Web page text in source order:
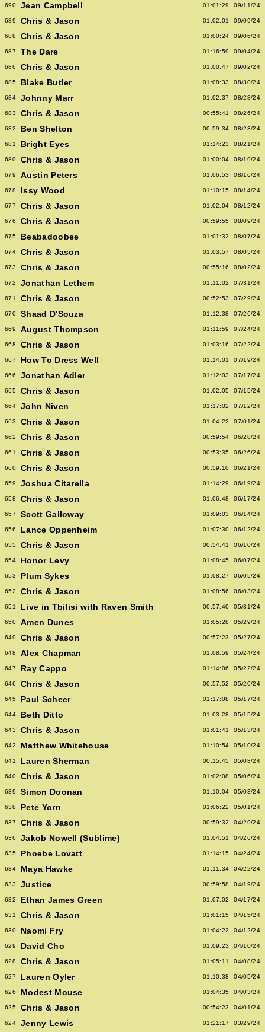
690 Jean Campbell 01:01:29 09/11/24
689 Chris & Jason 01:02:01 09/09/24
688 Chris & Jason 01:00:24 09/06/24
687 The Dare 01:16:59 09/04/24
686 Chris & Jason 01:00:47 09/02/24
685 Blake Butler 01:08:33 08/30/24
684 Johnny Marr 01:02:37 08/28/24
683 Chris & Jason 00:55:41 08/26/24
682 Ben Shelton 00:59:34 08/23/24
681 Bright Eyes 01:14:23 08/21/24
680 Chris & Jason 01:00:04 08/19/24
679 Austin Peters 01:06:53 08/16/24
678 Issy Wood 01:10:15 08/14/24
677 Chris & Jason 01:02:04 08/12/24
676 Chris & Jason 00:59:55 08/09/24
675 Beabadoobee 01:01:32 08/07/24
674 Chris & Jason 01:03:57 08/05/24
673 Chris & Jason 00:55:16 08/02/24
672 Jonathan Lethem 01:11:02 07/31/24
671 Chris & Jason 00:52:53 07/29/24
670 Shaad D'Souza 01:12:38 07/26/24
669 August Thompson 01:11:59 07/24/24
668 Chris & Jason 01:03:16 07/22/24
667 How To Dress Well 01:14:01 07/19/24
666 Jonathan Adler 01:12:03 07/17/24
665 Chris & Jason 01:02:05 07/15/24
664 John Niven 01:17:02 07/12/24
663 Chris & Jason 01:04:22 07/01/24
662 Chris & Jason 00:59:54 06/28/24
661 Chris & Jason 00:53:35 06/26/24
660 Chris & Jason 00:59:10 06/21/24
659 Joshua Citarella 01:14:29 06/19/24
658 Chris & Jason 01:06:48 06/17/24
657 Scott Galloway 01:09:03 06/14/24
656 Lance Oppenheim 01:07:30 06/12/24
655 Chris & Jason 00:54:41 06/10/24
654 Honor Levy 01:08:45 06/07/24
653 Plum Sykes 01:08:27 06/05/24
652 Chris & Jason 01:08:56 06/03/24
651 Live in Tbilisi with Raven Smith 00:57:40 05/31/24
650 Amen Dunes 01:05:28 05/29/24
649 Chris & Jason 00:57:23 05/27/24
648 Alex Chapman 01:08:59 05/24/24
647 Ray Cappo 01:14:06 05/22/24
646 Chris & Jason 00:57:52 05/20/24
645 Paul Scheer 01:17:08 05/17/24
644 Beth Ditto 01:03:28 05/15/24
643 Chris & Jason 01:01:41 05/13/24
642 Matthew Whitehouse 01:10:54 05/10/24
641 Lauren Sherman 00:15:45 05/08/24
640 Chris & Jason 01:02:08 05/06/24
639 Simon Doonan 01:10:04 05/03/24
638 Pete Yorn 01:06:22 05/01/24
637 Chris & Jason 00:59:32 04/29/24
636 Jakob Nowell (Sublime) 01:04:51 04/26/24
635 Phoebe Lovatt 01:14:15 04/24/24
634 Maya Hawke 01:11:34 04/22/24
633 Justice 00:59:58 04/19/24
632 Ethan James Green 01:07:02 04/17/24
631 Chris & Jason 01:01:15 04/15/24
630 Naomi Fry 01:04:22 04/12/24
629 David Cho 01:09:23 04/10/24
628 Chris & Jason 01:05:11 04/08/24
627 Lauren Oyler 01:10:38 04/05/24
626 Modest Mouse 01:04:35 04/03/24
625 Chris & Jason 00:54:23 04/01/24
624 Jenny Lewis 01:21:17 03/29/24